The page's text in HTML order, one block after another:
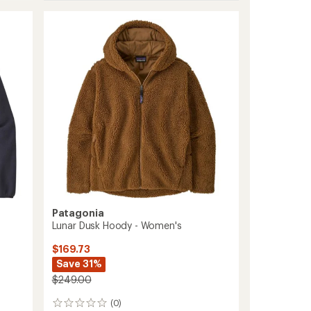
Women's
Patagonia
Lunar Dusk Hoody - Women's
$169.73
Save 31%
$249.00
(0)
0